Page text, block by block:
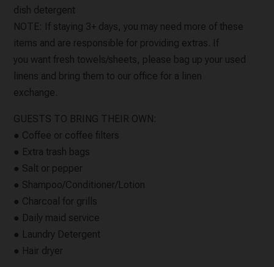
dish detergent
NOTE: If staying 3+ days, you may need more of these
items and are responsible for providing extras. If
you want fresh towels/sheets, please bag up your used
linens and bring them to our office for a linen
exchange.
GUESTS TO BRING THEIR OWN:
● Coffee or coffee filters
● Extra trash bags
● Salt or pepper
● Shampoo/Conditioner/Lotion
● Charcoal for grills
● Daily maid service
● Laundry Detergent
● Hair dryer